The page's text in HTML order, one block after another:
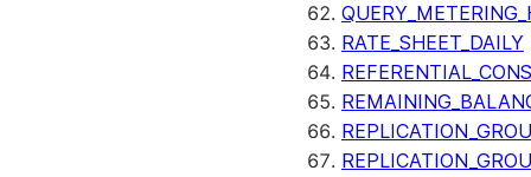
RATE_SHEET_DAILY